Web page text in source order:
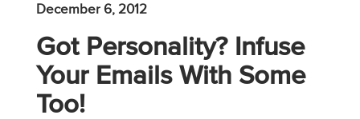
December 6, 2012
Got Personality? Infuse
Your Emails With Some
Too!